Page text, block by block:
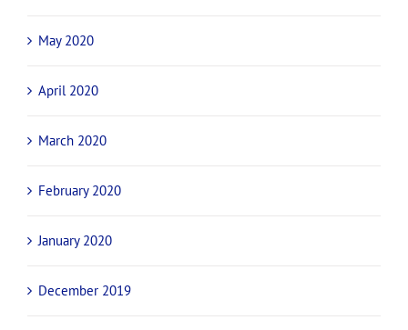
May 2020
April 2020
March 2020
February 2020
January 2020
December 2019